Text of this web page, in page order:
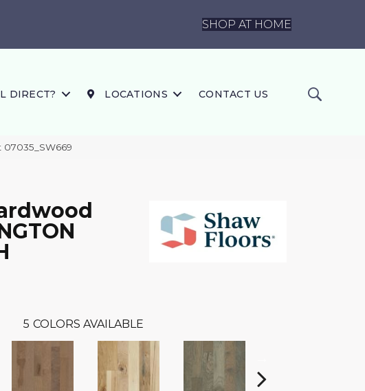
SHOP AT HOME
DIRECT? LOCATIONS CONTACT US
5 COLORS AVAILABLE